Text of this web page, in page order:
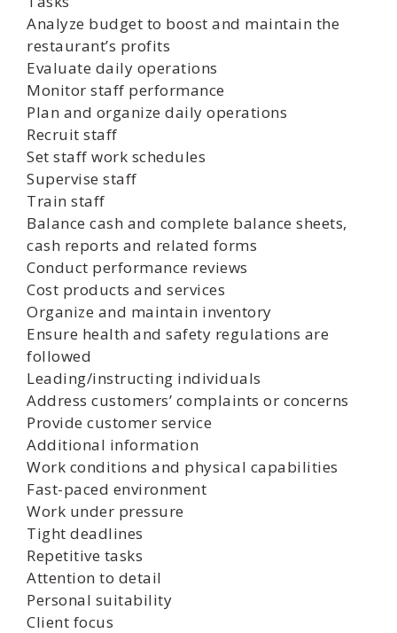
Analyze budget to boost and maintain the
restaurant’s profits
Evaluate daily operations
Monitor staff performance
Plan and organize daily operations
Recruit staff
Set staff work schedules
Supervise staff
Train staff
Balance cash and complete balance sheets,
cash reports and related forms
Conduct performance reviews
Cost products and services
Organize and maintain inventory
Ensure health and safety regulations are
followed
Leading/instructing individuals
Address customers’ complaints or concerns
Provide customer service
Additional information
Work conditions and physical capabilities
Fast-paced environment
Work under pressure
Tight deadlines
Repetitive tasks
Attention to detail
Personal suitability
Client focus